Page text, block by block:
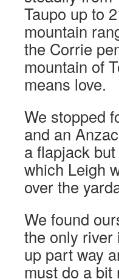
Taupo up to
mountain
the Corrie
mountain of
means love.
We stopped
and an
a flapjack
which Leigh
over the
We found
the only river
up part way
must do a bit